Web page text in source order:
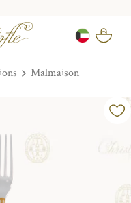
Malmaison